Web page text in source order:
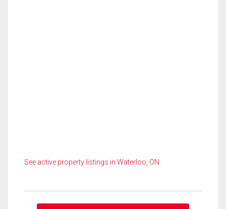
See active property listings in Waterloo, ON